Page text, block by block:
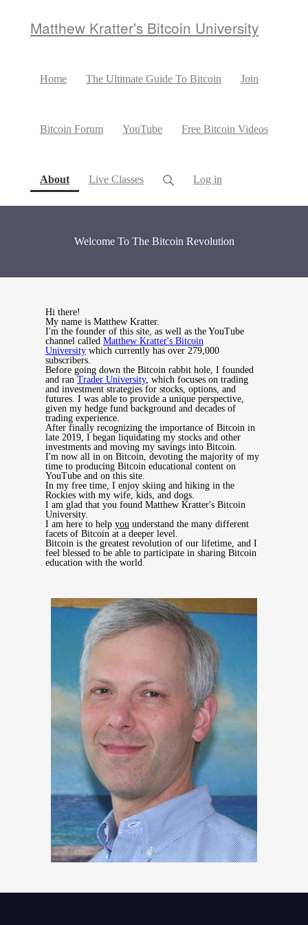
Matthew Kratter's Bitcoin University
Home The Ultimate Guide To Bitcoin Join
Bitcoin Forum YouTube Free Bitcoin Videos
About(current)Live Classes Log in
Welcome To The Bitcoin Revolution
Hi there!
My name is Matthew Kratter.
I'm the founder of this site, as well as the YouTube
channel called Matthew Kratter's Bitcoin
University which currently has over 279,000
subscribers.
Before going down the Bitcoin rabbit hole, I founded
and ran Trader University, which focuses on trading
and investment strategies for stocks, options, and
futures. I was able to provide a unique perspective,
given my hedge fund background and decades of
trading experience.
After finally recognizing the importance of Bitcoin in
late 2019, I began liquidating my stocks and other
investments and moving my savings into Bitcoin.
I'm now all in on Bitcoin, devoting the majority of my
time to producing Bitcoin educational content on
YouTube and on this site.
In my free time, I enjoy skiing and hiking in the
Rockies with my wife, kids, and dogs.
I am glad that you found Matthew Kratter's Bitcoin
University.
I am here to help you understand the many different
facets of Bitcoin at a deeper level.
Bitcoin is the greatest revolution of our lifetime, and I
feel blessed to be able to participate in sharing Bitcoin
education with the world.